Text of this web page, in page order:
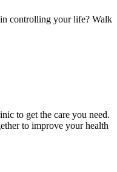
controlling your life? Walk
to get the care you need.
to improve your health